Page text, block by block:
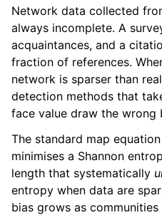
Network data collected
always incomplete. A
acquaintances, and a
fraction of references.
network is sparser than
detection methods that
face value draw the wrong
The standard map
minimises a Shannon
length that systematically
entropy when data are
bias grows as